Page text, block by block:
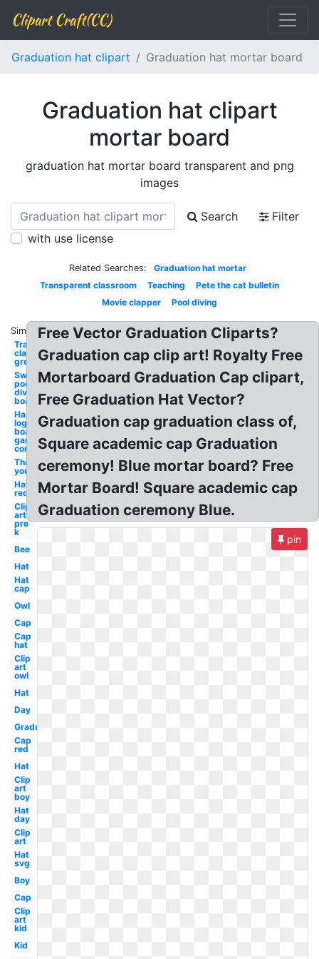
Clipart Craft(CC)
Graduation hat clipart Graduation hat mortar board
Graduation hat clipart
mortar board
graduation hat mortar board transparent and png
images
Search
Filter
with use license
Related Searches:
Graduation hat mortar
Transparent classroom
Teaching
Pete the cat bulletin
Movie clapper
Pool diving
Similar:
Transparent
classroom
green board
Swimming
pool
diving
board
Hasbro
logo
board
game
company
Thank
you
Hat
red
Clip
art
pre
k
Bee
Hat
Hat
cap
Owl
Cap
Cap
hat
Clip
art
owl
Hat
Day
Graduation
Cap
red
Hat
Clip
art
boy
Hat
day
Clip
art
Hat
svg
Boy
Cap
Clip
art
kid
Kid
Free Vector Graduation Cliparts?
Graduation cap clip art! Royalty Free
Mortarboard Graduation Cap clipart,
Free Graduation Hat Vector?
Graduation cap graduation class of,
Square academic cap Graduation
ceremony! Blue mortar board? Free
Mortar Board! Square academic cap
Graduation ceremony Blue.
pin